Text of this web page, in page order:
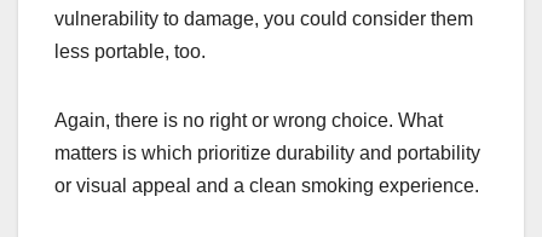
vulnerability to damage, you could consider them
less portable, too.
Again, there is no right or wrong choice. What
matters is which prioritize durability and portability
or visual appeal and a clean smoking experience.